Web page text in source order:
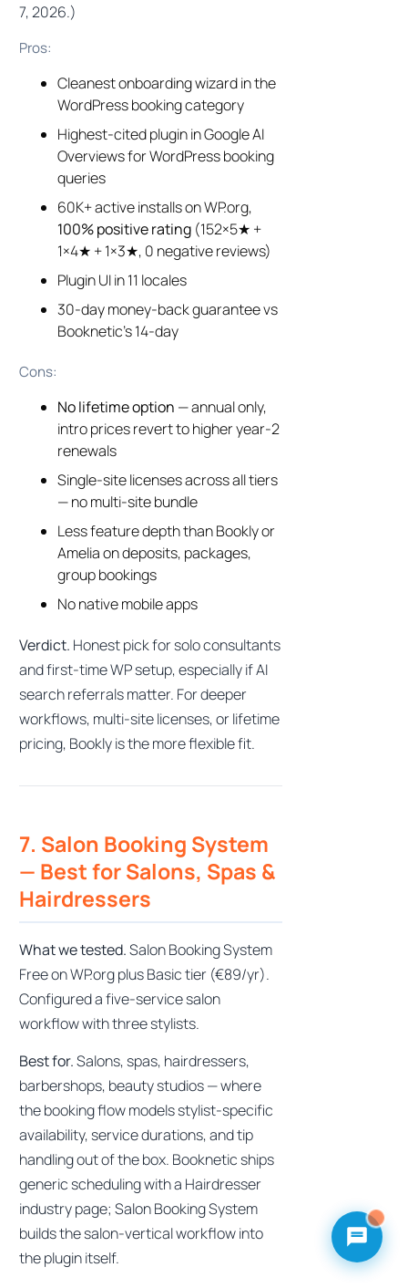
7, 2026.)
Pros:
Cleanest onboarding wizard in the
WordPress booking category
Highest-cited plugin in Google AI
Overviews for WordPress booking
queries
60K+ active installs on WP.org,
100% positive rating (152×5★ +
1×4★ + 1×3★, 0 negative reviews)
Plugin UI in 11 locales
30-day money-back guarantee vs
Booknetic’s 14-day
Cons:
No lifetime option — annual only,
intro prices revert to higher year-2
renewals
Single-site licenses across all tiers
— no multi-site bundle
Less feature depth than Bookly or
Amelia on deposits, packages,
group bookings
No native mobile apps
Verdict. Honest pick for solo consultants
and first-time WP setup, especially if AI
search referrals matter. For deeper
workflows, multi-site licenses, or lifetime
pricing, Bookly is the more flexible fit.
7. Salon Booking System
— Best for Salons, Spas &
Hairdressers
What we tested.Salon Booking System
Free on WP.org plus Basic tier (€89/yr).
Configured a five-service salon
workflow with three stylists.
Best for.Salons, spas, hairdressers,
barbershops, beauty studios — where
the booking flow models stylist-specific
availability, service durations, and tip
handling out of the box. Booknetic ships
generic scheduling with a Hairdresser
industry page; Salon Booking System
builds the salon-vertical workflow into
the plugin itself.